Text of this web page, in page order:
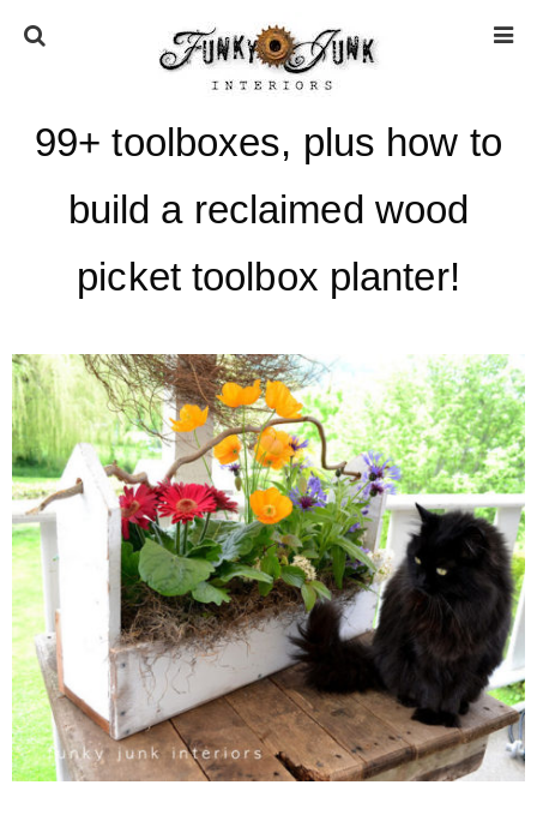
HOME
* Work with us / Affiliate info
* GDPR / Privacy Policy
SUBSCRIBE
CONTACT
SHOP
OLD SIGN STENCILS
99+ toolboxes, plus how to
build a reclaimed wood
picket toolbox planter!